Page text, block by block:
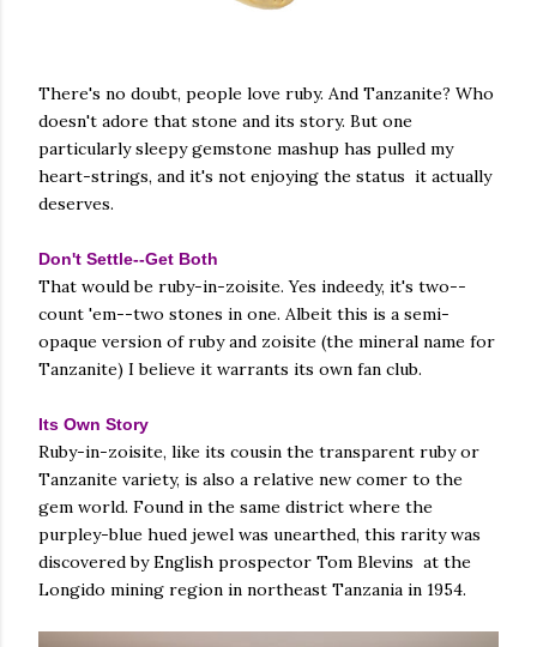
There's no doubt, people love ruby. And Tanzanite? Who
doesn't adore that stone and its story. But one
particularly sleepy gemstone mashup has pulled my
heart-strings, and it's not enjoying the status it actually
deserves.
Don't Settle--Get Both
That would be ruby-in-zoisite. Yes indeedy, it's two--
count 'em--two stones in one. Albeit this is a semi-
opaque version of ruby and zoisite (the mineral name for
Tanzanite) I believe it warrants its own fan club.
Its Own Story
Ruby-in-zoisite, like its cousin the transparent ruby or
Tanzanite variety, is also a relative new comer to the
gem world. Found in the same district where the
purpley-blue hued jewel was unearthed, this rarity was
discovered by English prospector Tom Blevins at the
Longido mining region in northeast Tanzania in 1954.